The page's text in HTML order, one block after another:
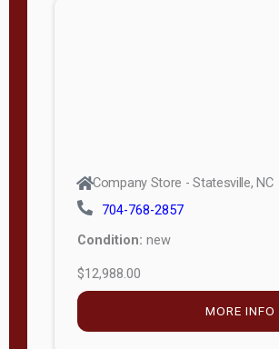
Company Store - Statesville, NC
704-768-2857
Condition: new
$12,988.00
MORE INFO